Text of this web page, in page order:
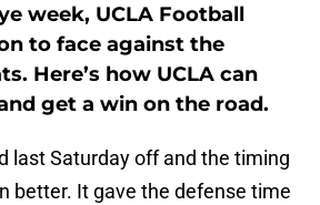
week, UCLA Football
to face against the
Here’s how UCLA can
get a win on the road.
last Saturday off and the timing
better. It gave the defense time